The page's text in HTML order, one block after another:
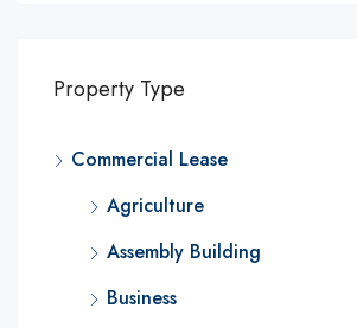
Property Type
Commercial Lease
Agriculture
Assembly Building
Business